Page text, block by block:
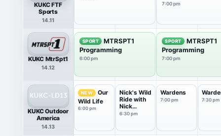
KUKC FTF
Sports
14.11
7:00 pm
KUKC MtrSpt1
14.12
SPORT
MTRSPT1
Programming
6:00 pm
SPORT
MTRSPT1
Programming
7:00 pm
KUKC Outdoor
America
14.13
NEW
Our
Wild Life
6:00 pm
Nick's Wild
Ride with
Nick
Hoffman
6:30 pm
Wardens
7:00 pm 7:30 pm